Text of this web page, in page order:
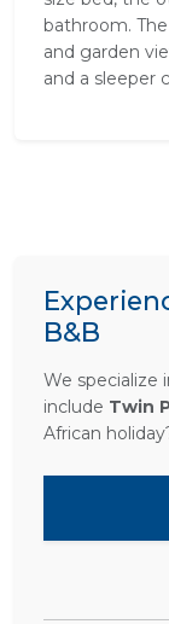
bathroom.
and garden
and a sleeper
B&B
We specialize
include Twin
African